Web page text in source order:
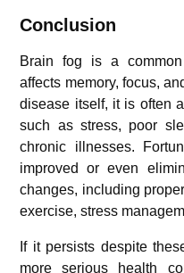
Conclusion
Brain fog is a
affects memory, focus,
disease itself, it is often
such as stress, poor
chronic illnesses.
improved or even
changes, including
exercise, stress
If it persists despite
more serious health